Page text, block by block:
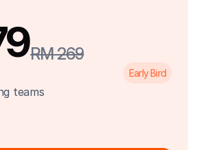
RM 269
Early Bird
teams